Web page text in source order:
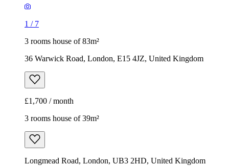
1 / 7
3 rooms house of 83m²
36 Warwick Road, London, E15 4JZ, United Kingdom
£1,700 / month
3 rooms house of 39m²
Longmead Road, London, UB3 2HD, United Kingdom